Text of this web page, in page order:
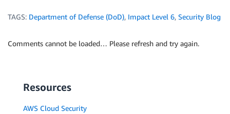
TAGS: Department of Defense (DoD), Impact Level 6, Security Blog
Comments cannot be loaded… Please refresh and try again.
Resources
AWS Cloud Security